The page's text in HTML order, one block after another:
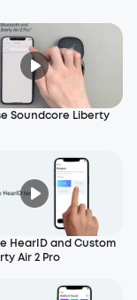
Soundcore Liberty
HearID and Custom
Air 2 Pro